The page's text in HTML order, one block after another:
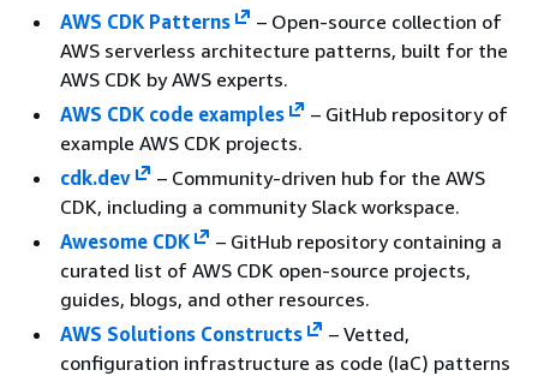
AWS CDK Patterns
– Open-source collection of
AWS serverless architecture patterns, built for the
AWS CDK by AWS experts.
AWS CDK code examples
– GitHub repository of
example AWS CDK projects.
cdk.dev
– Community-driven hub for the AWS
CDK, including a community Slack workspace.
Awesome CDK
– GitHub repository containing a
curated list of AWS CDK open-source projects,
guides, blogs, and other resources.
AWS Solutions Constructs
– Vetted,
configuration infrastructure as code (IaC) patterns